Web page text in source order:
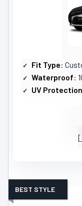
Fit Type:
Waterproof:
UV Protection
BEST STYLE